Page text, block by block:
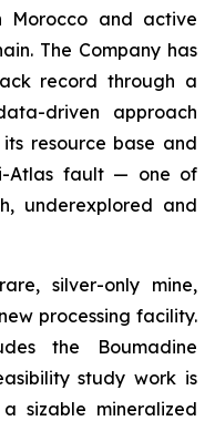
Morocco and active
The Company has
record through a
driven approach
resource base and
Atlas fault — one of
underexplored and
silver-only mine,
processing facility.
the Boumadine
study work is
sizable mineralized